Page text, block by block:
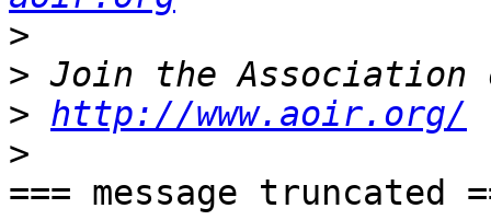
>
>
> http://www.aoir.org/
>
=== message truncated